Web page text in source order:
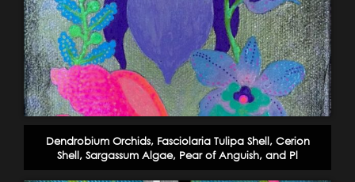
Dendrobium Orchids, Fasciolaria Tulipa Shell, Cerion
Shell, Sargassum Algae, Pear of Anguish, and Pl